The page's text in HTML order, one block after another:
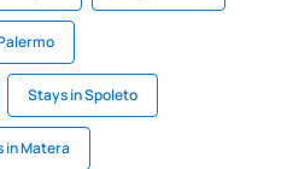
Stays in Spoleto
in Matera